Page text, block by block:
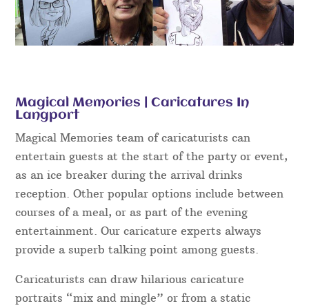
Magical Memories | Caricatures In
Langport
Magical Memories team of caricaturists can
entertain guests at the start of the party or event,
as an ice breaker during the arrival drinks
reception. Other popular options include between
courses of a meal, or as part of the evening
entertainment. Our caricature experts always
provide a superb talking point among guests.
Caricaturists can draw hilarious caricature
portraits “mix and mingle” or from a static